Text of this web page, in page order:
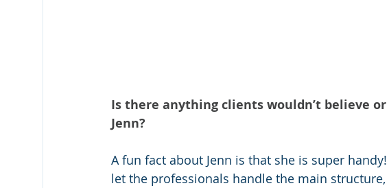
Is there anything clients wouldn’t believe
Jenn?
A fun fact about Jenn is that she is super
let the professionals handle the main